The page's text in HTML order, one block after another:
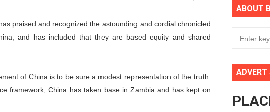
African Parliament Is Essential for Delivering Agenda 2063
Begins with Financial Independence: Understanding Articles 4(3),
Strengthen Diplomacy and Collective Action to Advance
New Era of Action, Accountability and Results
praised and recognized the astounding and cordial chronicled
and has included that they are based equity and shared
of China is to be sure a modest representation of the truth.
framework, China has taken base in Zambia and has kept on
ABOUT
ADVERT